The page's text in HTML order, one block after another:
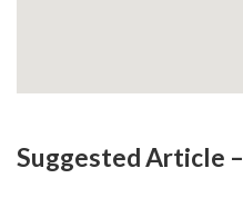
Suggested Article –